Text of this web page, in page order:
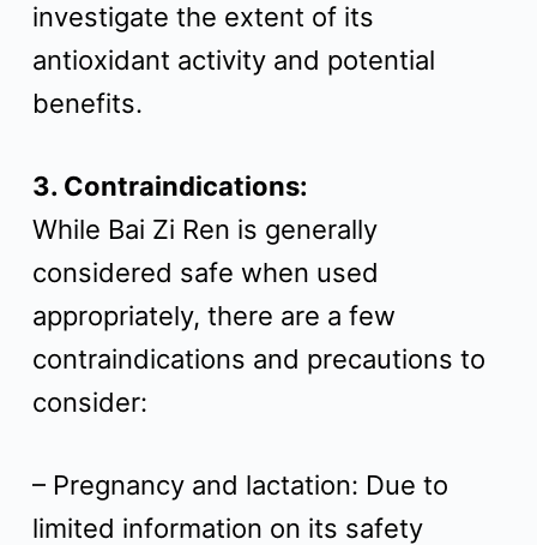
investigate the extent of its
antioxidant activity and potential
benefits.
3. Contraindications:
While Bai Zi Ren is generally
considered safe when used
appropriately, there are a few
contraindications and precautions to
consider:
– Pregnancy and lactation: Due to
limited information on its safety